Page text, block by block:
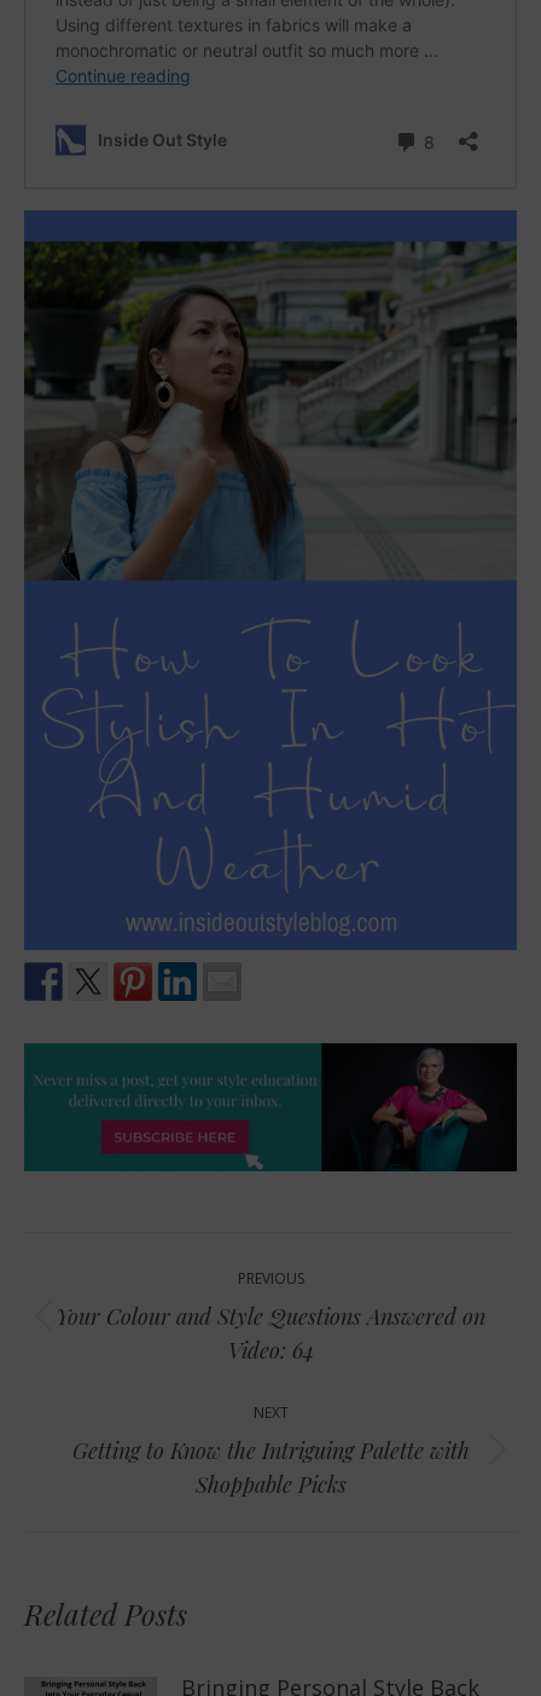
navigation
PREVIOUS
Previous
post:
Your Colour and Style Questions Answered on
Video: 64
NEXT
Next
post:
Getting to Know the Intriguing Palette with
Shoppable Picks
Related Posts
Bringing Personal Style Back